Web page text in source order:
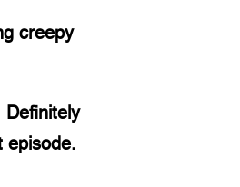
creepy
Definitely
episode.